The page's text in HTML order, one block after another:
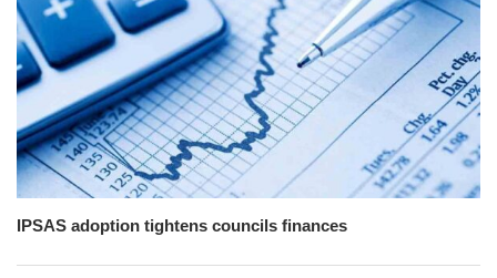
IPSAS adoption tightens councils finances